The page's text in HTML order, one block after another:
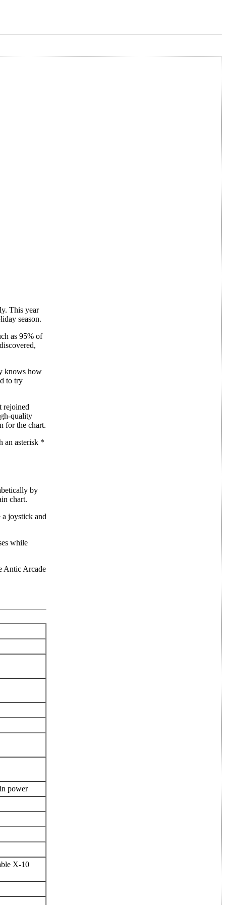
This year
season.
as 95% of
knows how
to try
rejoined
quality
for the chart.
an asterisk *
by
chart.
a joystick and
while
Antic Arcade
power
X-10